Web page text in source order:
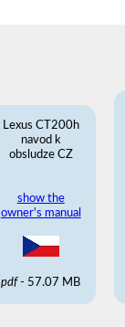
Lexus CT200h
navod k
obsludze CZ
show the
owner's manual
pdf- 57.07 MB